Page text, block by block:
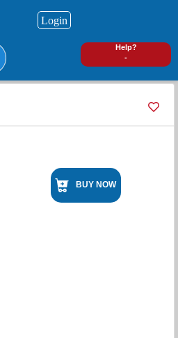
Help?
-
Login
BUY NOW